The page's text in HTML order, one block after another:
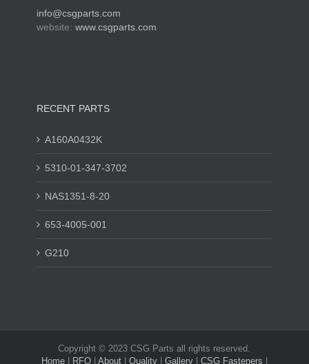
info@csgparts.com
website: www.csgparts.com
RECENT PARTS
A160A0432K
5310-01-347-3702
NAS1351-8-20
653-4005-001
G210
Copyright © 2023 CSG Parts all rights reserved.
Home
RFQ About Quality Gallery CSG Fasteners